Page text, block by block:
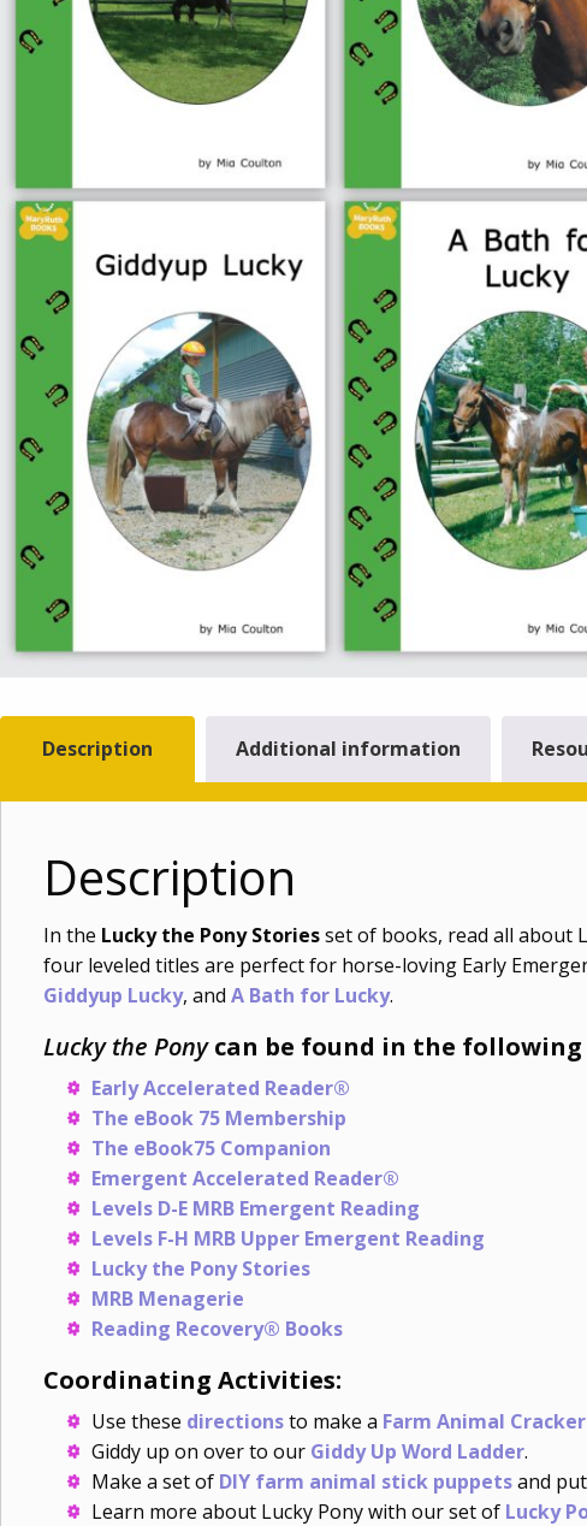
Description Additional information
Description
In the Lucky the Pony Storiesset of books, read all about
four leveled titles are perfect for horse-loving Early
Giddyup Lucky, and A Bath for Lucky.
Lucky the Ponycan be found in the following
Early Accelerated Reader®
The eBook 75 Membership
The eBook75 Companion
Emergent Accelerated Reader®
Levels D-E MRB Emergent Reading
Levels F-H MRB Upper Emergent Reading
Lucky the Pony Stories
MRB Menagerie
Reading Recovery® Books
Coordinating Activities:
Use these directionsto make a Farm Animal
Giddy up on over to our Giddy Up Word Ladder.
Make a set of DIY farm animal stick puppetsand
Learn more about Lucky Pony with our set of Lucky